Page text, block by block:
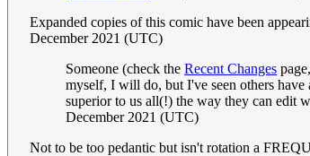
Expanded copies of this comic have been
December 2021 (UTC)
Someone (check the Recent Changes
myself, I will do, but I've seen others
superior to us all(!) the way they can edit
December 2021 (UTC)
Not to be too pedantic but isn't rotation a